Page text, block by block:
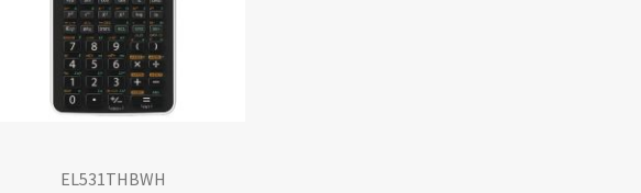
EL531THBWH